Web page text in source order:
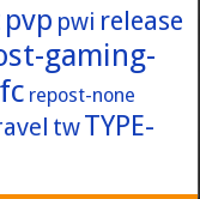
pvp pwi release
gaming-
repost-none
twTYPE-